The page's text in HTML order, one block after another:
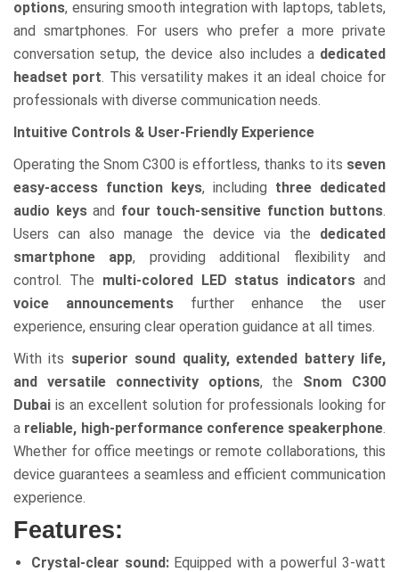
options, ensuring smooth integration with laptops, tablets,
and smartphones. For users who prefer a more private
conversation setup, the device also includes a dedicated
headset port. This versatility makes it an ideal choice for
professionals with diverse communication needs.
Intuitive Controls & User-Friendly Experience
Operating the Snom C300 is effortless, thanks to its seven
easy-access function keys, including three dedicated
audio keysand four touch-sensitive function buttons.
Users can also manage the device via the dedicated
smartphone app, providing additional flexibility and
control. The multi-colored LED status indicators and
voice announcements further enhance the user
experience, ensuring clear operation guidance at all times.
With its superior sound quality, extended battery life,
and versatile connectivity options, the Snom C300
Dubai is an excellent solution for professionals looking for
a reliable, high-performance conference speakerphone.
Whether for office meetings or remote collaborations, this
device guarantees a seamless and efficient communication
experience.
Features:
Crystal-clear sound:Equipped with a powerful 3-watt